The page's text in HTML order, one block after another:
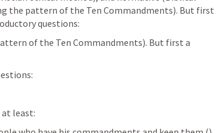
the pattern of the Ten Commandments). But first
questions:
of the Ten Commandments). But first a
least: